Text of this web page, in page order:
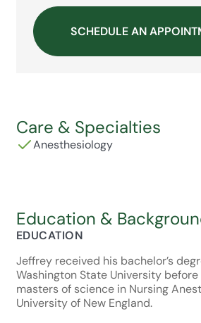
SCHEDULE AN
Care & Specialties
Anesthesiology
Education &
EDUCATION
Jeffrey received his bachelor’s
Washington State University
masters of science in Nursing
University of New England.